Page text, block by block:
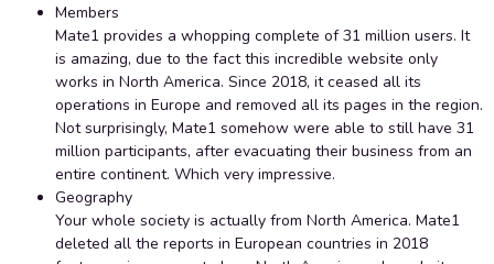
Members
Mate1 provides a whopping complete of 31 million users. It
is amazing, due to the fact this incredible website only
works in North America. Since 2018, it ceased all its
operations in Europe and removed all its pages in the region.
Not surprisingly, Mate1 somehow were able to still have 31
million participants, after evacuating their business from an
entire continent. Which very impressive.
Geography
Your whole society is actually from North America. Mate1
deleted all the reports in European countries in 2018